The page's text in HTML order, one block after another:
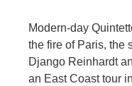
Modern-day
the fire of Paris, the
Django Reinhardt
an East Coast tour